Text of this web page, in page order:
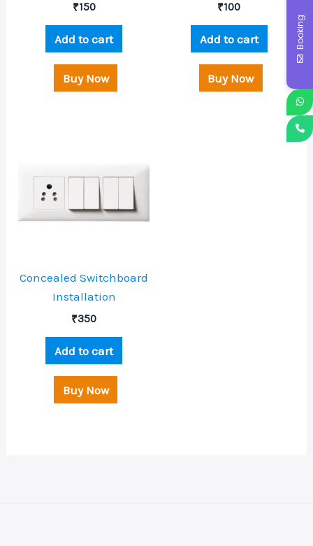
₹150
Add to cart
Buy Now
₹100
Add to cart
Buy Now
Concealed Switchboard
Installation
₹350
Add to cart
Buy Now
Booking